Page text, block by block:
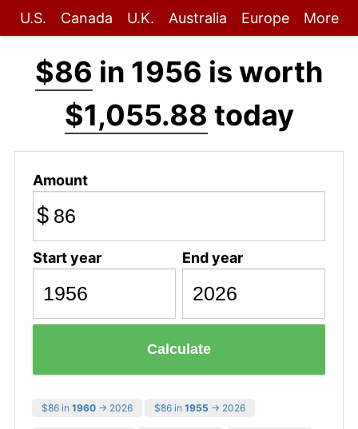
U.S. Canada U.K. Australia Europe More
$86 in 1956 is worth
$1,055.88 today
Amount
$
Start year End year
Calculate
$86 in 1960 → 2026 $86 in 1955 → 2026